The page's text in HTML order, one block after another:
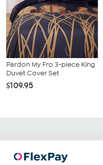
Pardon My Fro 3-piece King
Duvet Cover Set
$109.95